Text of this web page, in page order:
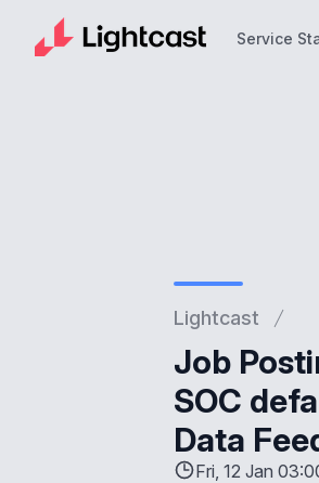
Service
Lightcast
Job
SOC
Data
Fri, 12 Jan